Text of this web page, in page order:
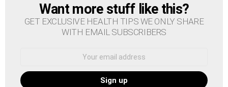
NEWSLETTER
Want more stuff like this?
GET EXCLUSIVE HEALTH TIPS WE ONLY SHARE
WITH EMAIL SUBSCRIBERS